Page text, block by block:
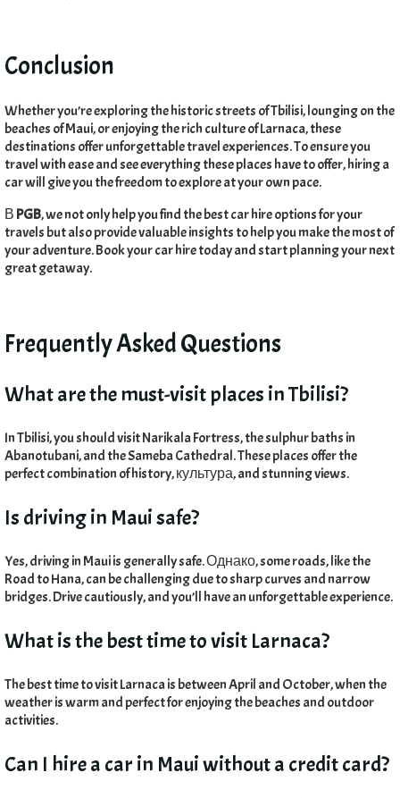
Conclusion
Whether you’re exploring the historic streets of Tbilisi,lounging on the
beaches of Maui,or enjoying the rich culture of Larnaca,these
destinations offer unforgettable travel experiences.To ensure you
travel with ease and see everything these places have to offer,hiring a
car will give you the freedom to explore at your own pace.
В PGB,we not only help you find the best car hire options for your
travels but also provide valuable insights to help you make the most of
your adventure.Book your car hire today and start planning your next
great getaway.
Frequently Asked Questions
What are the must-visit places in Tbilisi?
In Tbilisi,you should visit Narikala Fortress,the sulphur baths in
Abanotubani,and the Sameba Cathedral.These places offer the
perfect combination of history, культура,and stunning views.
Is driving in Maui safe?
Yes,driving in Maui is generally safe. Однако,some roads,like the
Road to Hana,can be challenging due to sharp curves and narrow
bridges.Drive cautiously,and you’ll have an unforgettable experience.
What is the best time to visit Larnaca?
The best time to visit Larnaca is between April and October,when the
weather is warm and perfect for enjoying the beaches and outdoor
activities.
Can I hire a car in Maui without a credit card?